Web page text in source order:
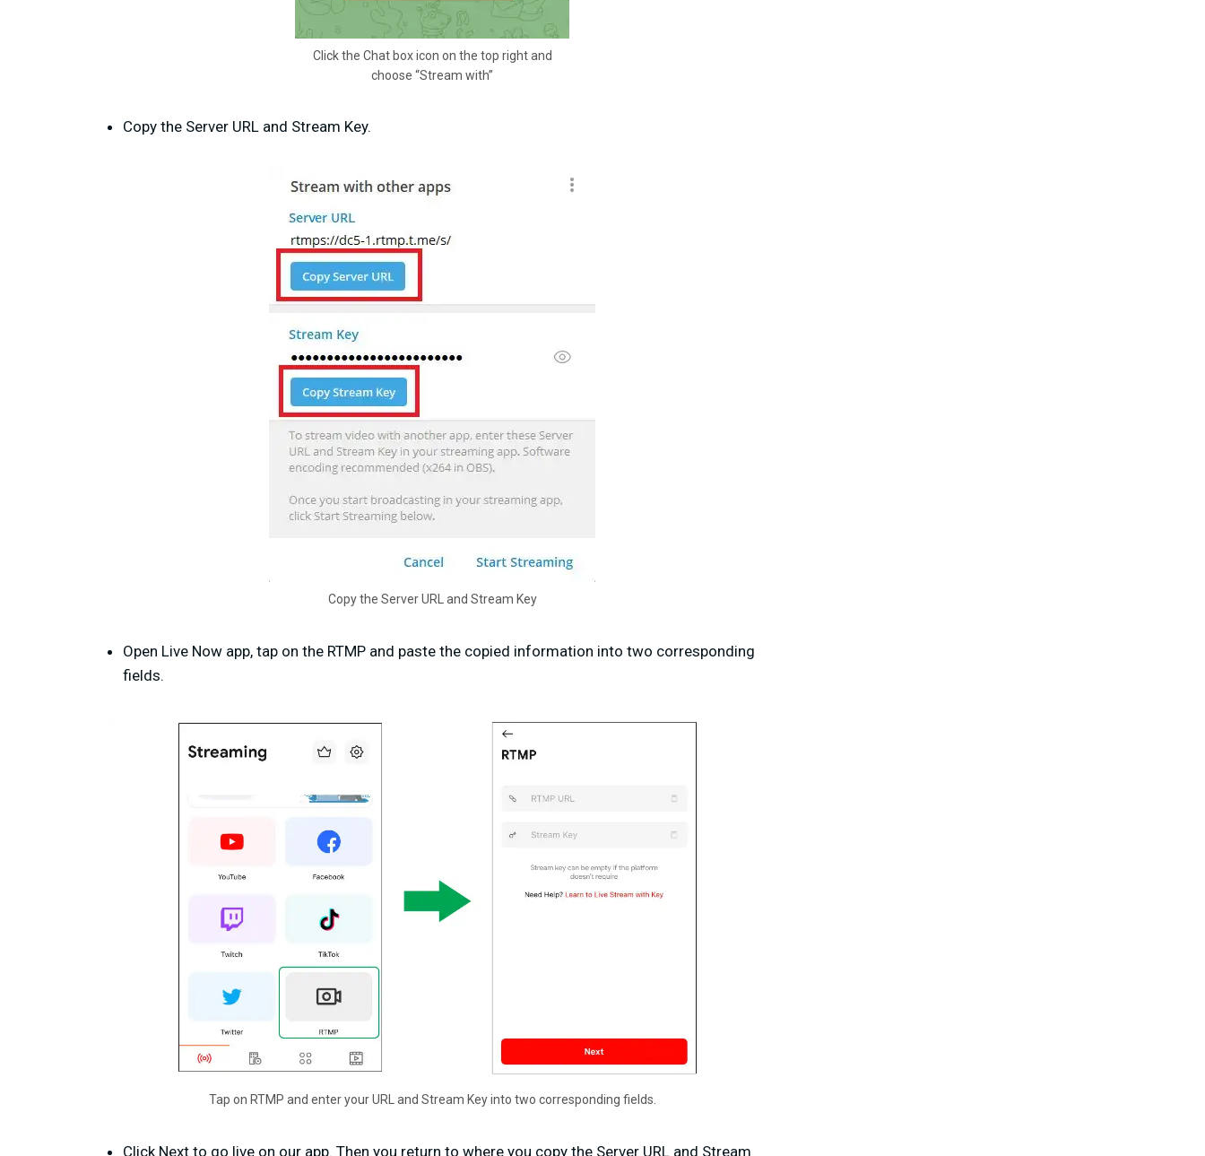
Click the Chat box icon on the top right and
choose “Stream with”
Copy the Server URL and Stream Key.
Copy the Server URL and Stream Key
Open Live Now app, tap on the RTMP and paste the copied information into two corresponding
fields.
Tap on RTMP and enter your URL and Stream Key into two corresponding fields.
Click Next to go live on our app. Then you return to where you copy the Server URL and Stream